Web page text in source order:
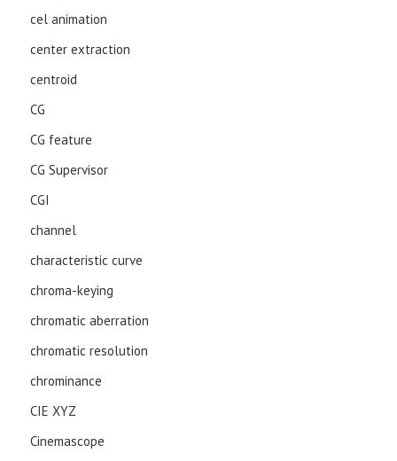
cel animation
center extraction
centroid
CG
CG feature
CG Supervisor
CGI
channel
characteristic curve
chroma-keying
chromatic aberration
chromatic resolution
chrominance
CIE XYZ
Cinemascope